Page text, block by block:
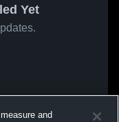
Yet
and